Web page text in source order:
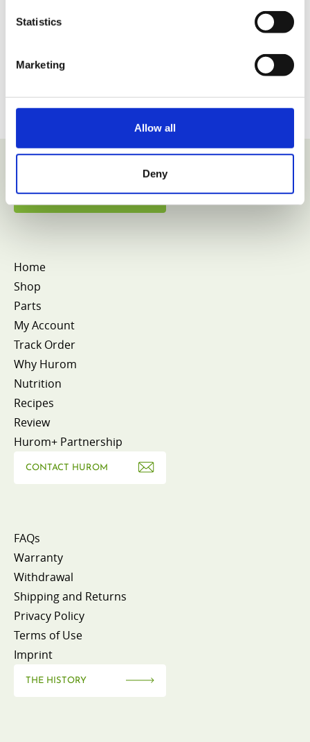
Statistics
Marketing
Allow all
Deny
VIEW COLLECTION
Home
Shop
Parts
My Account
Track Order
Why Hurom
Nutrition
Recipes
Review
Hurom+ Partnership
CONTACT HUROM
FAQs
Warranty
Withdrawal
Shipping and Returns
Privacy Policy
Terms of Use
Imprint
THE HISTORY